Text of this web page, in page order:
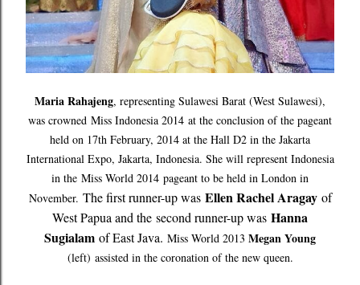
Maria Rahajeng, representing Sulawesi Barat (West Sulawesi),
was crowned Miss Indonesia 2014 at the conclusion of the pageant
held on 17th February, 2014 at the Hall D2 in the Jakarta
International Expo, Jakarta, Indonesia. She will represent Indonesia
in the Miss World 2014 pageant to be held in London in
November. The first runner-up was Ellen Rachel Aragayof
West Papua and the second runner-up was Hanna
Sugialam of East Java. Miss World 2013 Megan Young
(left) assisted in the coronation of the new queen.